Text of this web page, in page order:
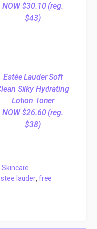
NOW $30.10 (reg.
$43)
Estée Lauder Soft
Silky Hydrating
Lotion Toner
NOW $26.60 (reg.
$38)
,Skincare
lauder,free